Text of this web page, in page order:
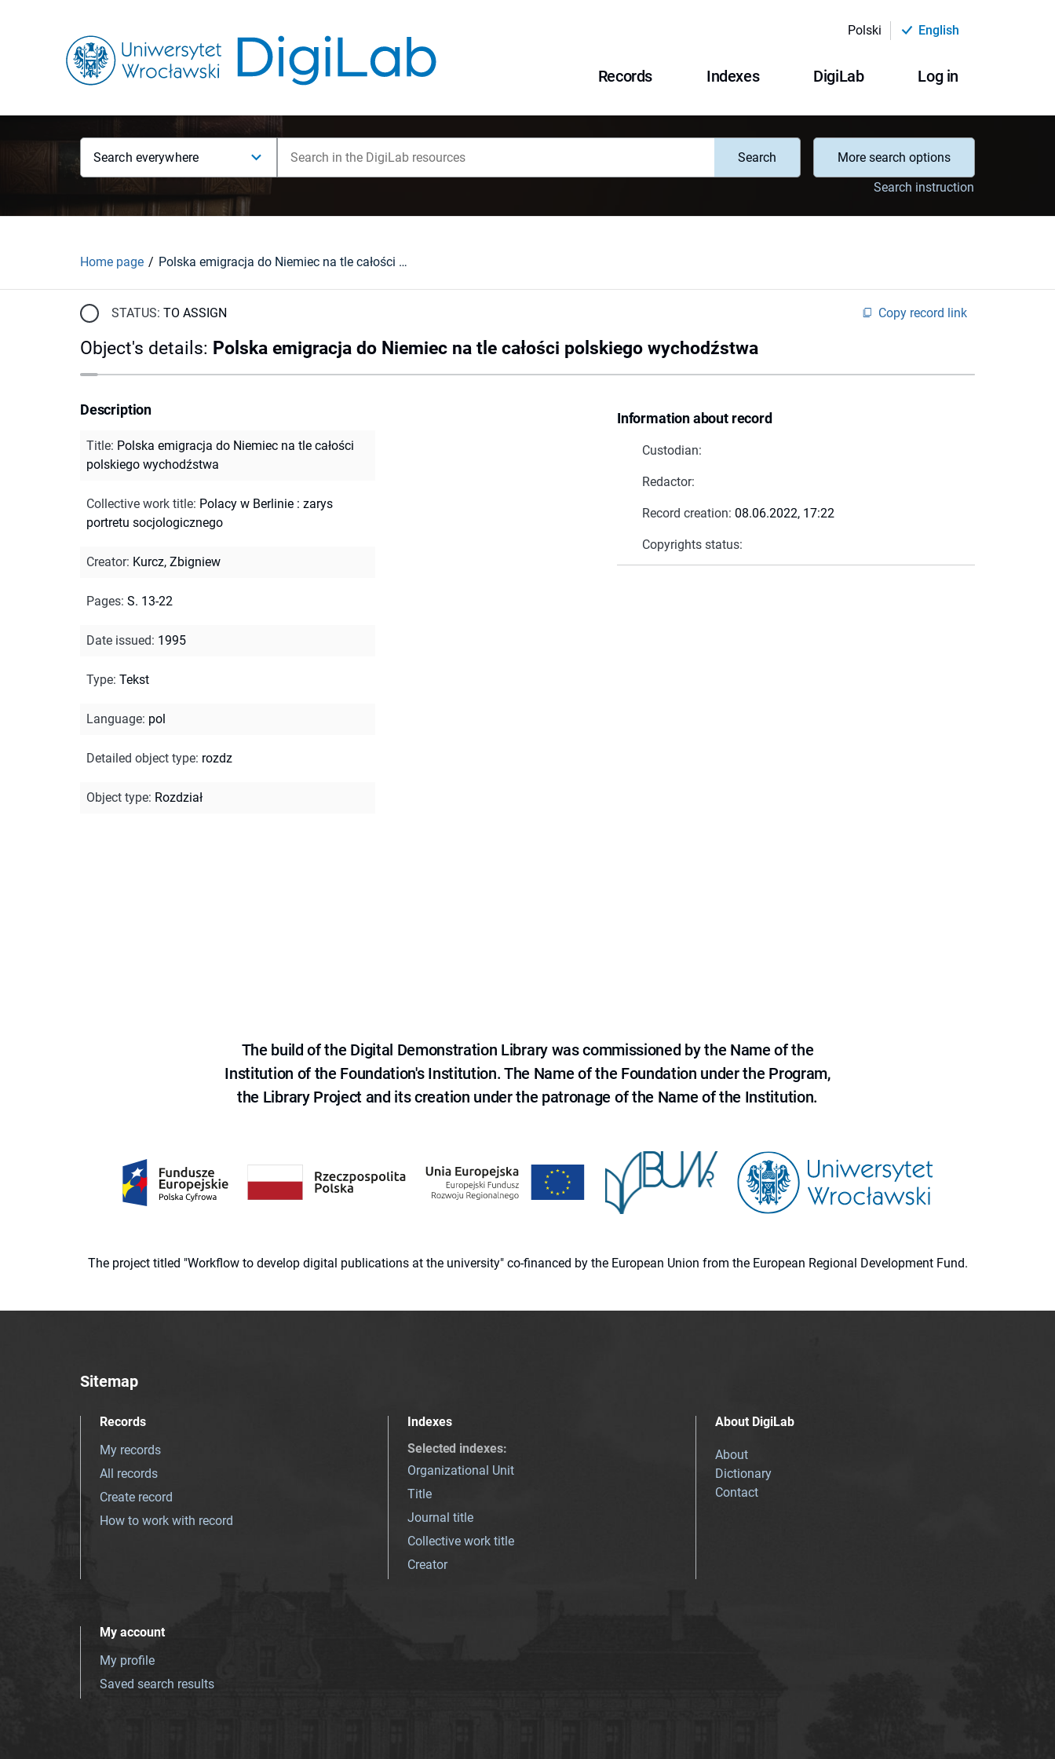
Polski English
Records Indexes DigiLab Log in
Search everywhere Search
More search options
Search instruction
Home page Polska emigracja do Niemiec na tle całości polskiego wychodźstwa
STATUS: TO ASSIGN Copy record link
Object's details: Polska emigracja do Niemiec na tle całości polskiego wychodźstwa
Information about record
Custodian:
Redactor:
Record creation: 08.06.2022, 17:22
Copyrights status:
Description
Title: Polska emigracja do Niemiec na tle całości
polskiego wychodźstwa
Collective work title: Polacy w Berlinie : zarys
portretu socjologicznego
Creator: Kurcz, Zbigniew
Pages: S. 13-22
Date issued: 1995
Type: Tekst
Language: pol
Detailed object type: rozdz
Object type: Rozdział
The build of the Digital Demonstration Library was commissioned by the Name of the
Institution of the Foundation's Institution. The Name of the Foundation under the Program,
the Library Project and its creation under the patronage of the Name of the Institution.
The project titled "Workflow to develop digital publications at the university" co-financed by the European Union from the European Regional Development Fund.
Sitemap
Records
My records
All records
Create record
How to work with record
Indexes
Selected indexes:
Organizational Unit
Title
Journal title
Collective work title
Creator
About DigiLab
About
Dictionary
Contact
My account
My profile
Saved search results